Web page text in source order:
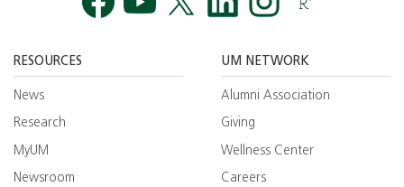
RESOURCES
News
Research
MyUM
Newsroom
UM NETWORK
Alumni Association
Giving
Wellness Center
Careers